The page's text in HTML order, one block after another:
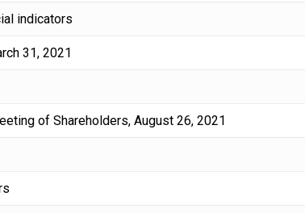
indicators
31, 2021
of Shareholders, August 26, 2021